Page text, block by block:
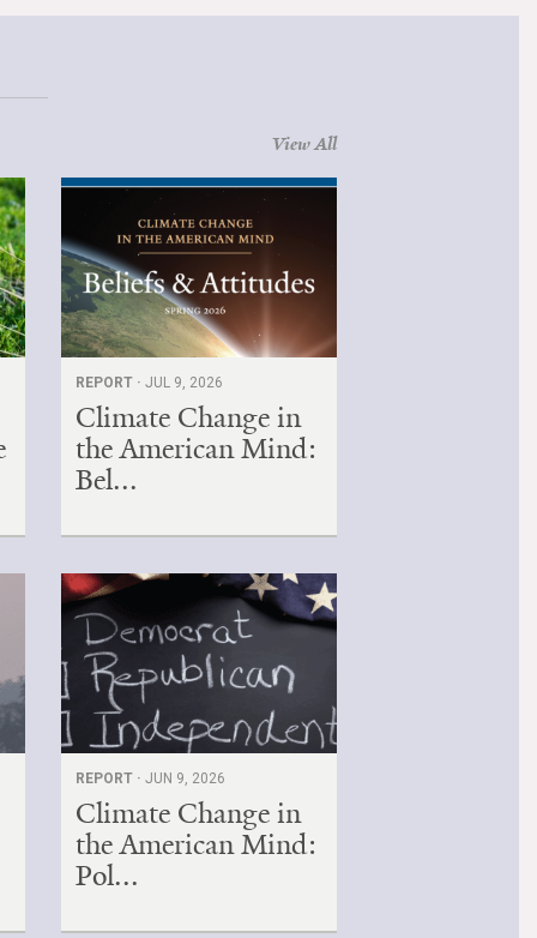
View All
REPORT ·JUL 9, 2026
Climate Change in
the American Mind:
Bel...
REPORT ·JUN 9, 2026
Climate Change in
the American Mind:
Pol...